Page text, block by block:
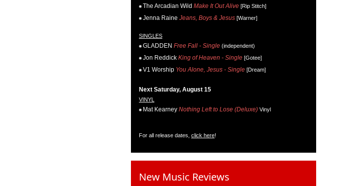
The Arcadian Wild Make It Out Alive [Rip Stitch]
Jenna Raine Jeans, Boys & Jesus [Warner]
SINGLES
GLADDEN Free Fall - Single (independent)
Jon Reddick King of Heaven - Single [Gotee]
V1 Worship You Alone, Jesus - Single [Dream]
Next Saturday, August 15
VINYL
Mat Kearney Nothing Left to Lose (Deluxe) Vinyl
For all release dates, click here!
New Music Reviews